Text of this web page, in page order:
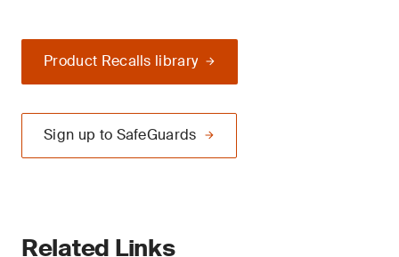
Product Recalls library
Sign up to SafeGuards
Related Links